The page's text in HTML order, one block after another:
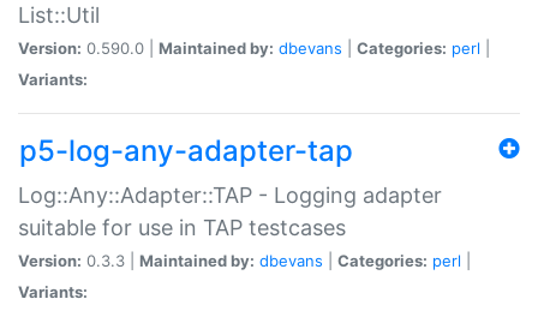
List::Util
Version: 0.590.0 | Maintained by: dbevans Categories: perl
Variants:
p5-log-any-adapter-tap
Log::Any::Adapter::TAP - Logging adapter
suitable for use in TAP testcases
Version: 0.3.3 | Maintained by: dbevans Categories: perl
Variants: